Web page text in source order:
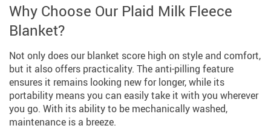
Why Choose Our Plaid Milk Fleece
Blanket?
Not only does our blanket score high on style and comfort,
but it also offers practicality. The anti-pilling feature
ensures it remains looking new for longer, while its
portability means you can easily take it with you wherever
you go. With its ability to be mechanically washed,
maintenance is a breeze.